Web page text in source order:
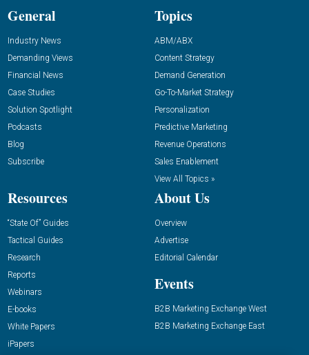
General
Industry News
Demanding Views
Financial News
Case Studies
Solution Spotlight
Podcasts
Blog
Subscribe
Topics
ABM/ABX
Content Strategy
Demand Generation
Go-To-Market Strategy
Personalization
Predictive Marketing
Revenue Operations
Sales Enablement
View All Topics »
Resources
“State Of” Guides
Tactical Guides
Research
Reports
Webinars
E-books
White Papers
iPapers
About Us
Overview
Advertise
Editorial Calendar
Events
B2B Marketing Exchange West
B2B Marketing Exchange East